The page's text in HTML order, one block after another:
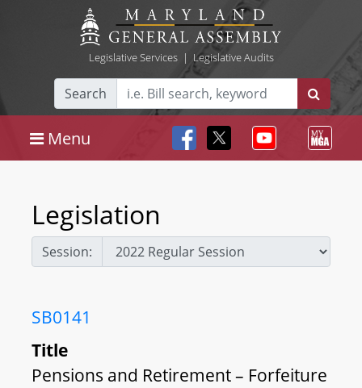
Legislative Services| Legislative Audits
Search
Menu
Legislation
Session:
SB0141
Title
Pensions and Retirement – Forfeiture